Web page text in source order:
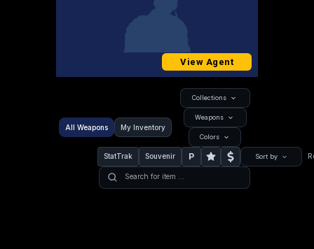
View Agent
All Weapons My Inventory
Collections
Weapons
Colors
StatTrak Souvenir P Sort by